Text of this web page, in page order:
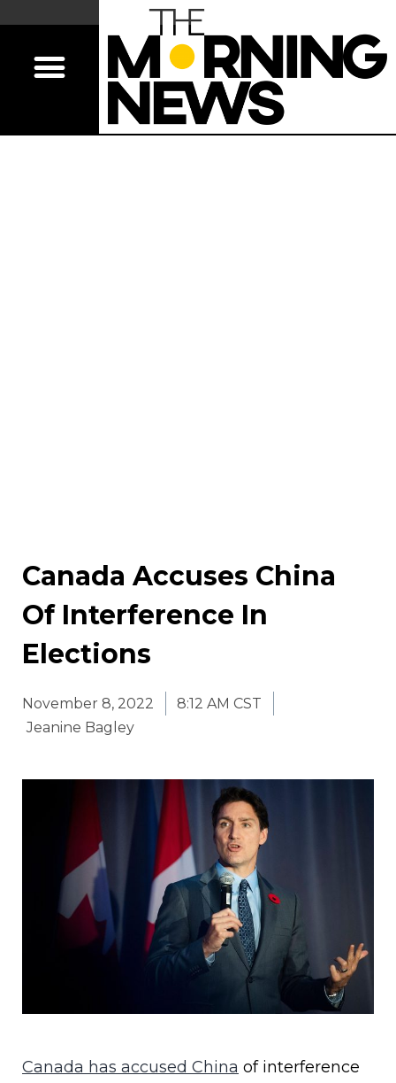
Canada Accuses China
Of Interference In
Elections
November 8, 2022
8:12 AM CST
Jeanine Bagley
Canada has accused China of interference